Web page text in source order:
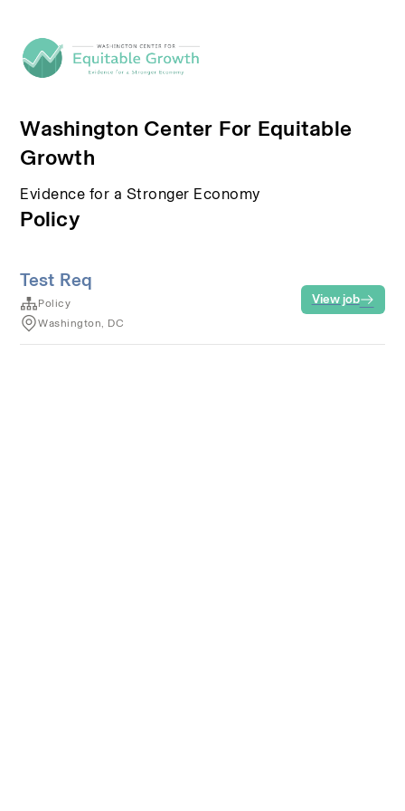
Washington Center For Equitable
Growth
Evidence for a Stronger Economy
Policy
Test Req
Policy
Washington, DC
View job